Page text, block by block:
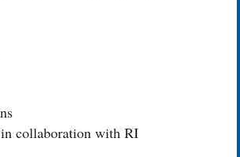
collaboration with RI